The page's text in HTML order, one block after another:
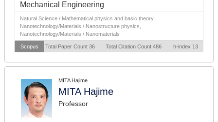
Mechanical Engineering
Natural Science / Mathematical physics and basic theory,
Nanotechnology/Materials / Nanostructure physics,
Nanotechnology/Materials / Nanomaterials
Scopus Total Paper Count 36 Total Citation Count 486 h-index 13
MITA Hajime
MITA Hajime
Professor